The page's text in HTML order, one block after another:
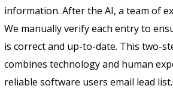
information. After the AI, a team of
We manually verify each entry to
is correct and up-to-date. This two-
combines technology and human
reliable software users email lead list.